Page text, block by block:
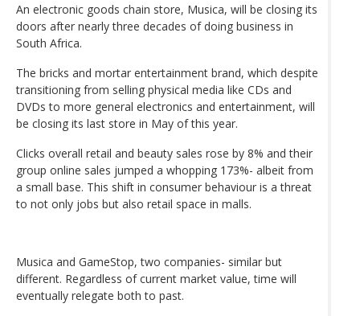
An electronic goods chain store, Musica, will be closing its
doors after nearly three decades of doing business in
South Africa.
The bricks and mortar entertainment brand, which despite
transitioning from selling physical media like CDs and
DVDs to more general electronics and entertainment, will
be closing its last store in May of this year.
Clicks overall retail and beauty sales rose by 8% and their
group online sales jumped a whopping 173%- albeit from
a small base. This shift in consumer behaviour is a threat
to not only jobs but also retail space in malls.
Musica and GameStop, two companies- similar but
different. Regardless of current market value, time will
eventually relegate both to past.